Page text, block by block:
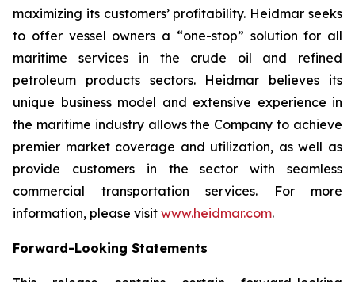
maximizing its customers’ profitability. Heidmar seeks
to offer vessel owners a “one-stop” solution for all
maritime services in the crude oil and refined
petroleum products sectors. Heidmar believes its
unique business model and extensive experience in
the maritime industry allows the Company to achieve
premier market coverage and utilization, as well as
provide customers in the sector with seamless
commercial transportation services. For more
information, please visit www.heidmar.com.
Forward-Looking Statements